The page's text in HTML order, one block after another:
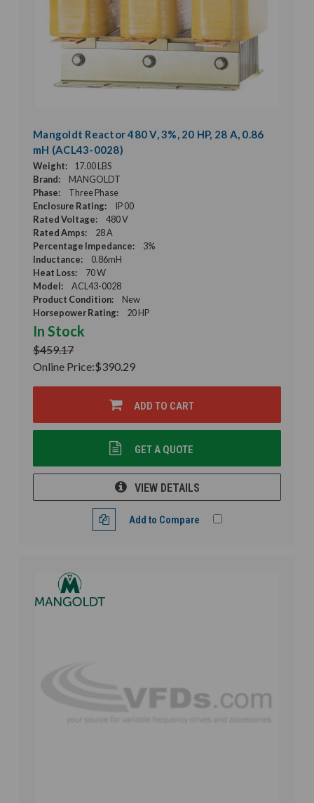
Mangoldt Reactor 480 V, 3%, 20 HP, 28 A, 0.86
mH (ACL43-0028)
Weight:
17.00 LBS
Brand:
MANGOLDT
Phase:
Three Phase
Enclosure Rating:
IP 00
Rated Voltage:
480 V
Rated Amps:
28 A
Percentage Impedance:
3%
Inductance:
0.86mH
Heat Loss:
70 W
Model:
ACL43-0028
Product Condition:
New
Horsepower Rating:
20 HP
In Stock
$459.17
Online Price:$390.29
ADD TO CART
GET A QUOTE
VIEW DETAILS
Add to Compare